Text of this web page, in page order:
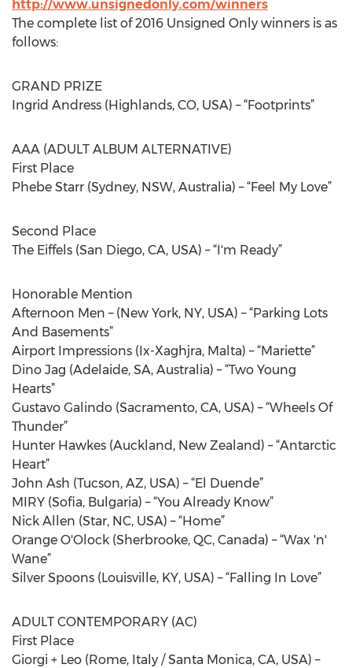
http://www.unsignedonly.com/winners
The complete list of 2016 Unsigned Only winners is as
follows:
GRAND PRIZE
Ingrid Andress (Highlands, CO, USA) – “Footprints”
AAA (ADULT ALBUM ALTERNATIVE)
First Place
Phebe Starr (Sydney, NSW, Australia) – “Feel My Love”
Second Place
The Eiffels (San Diego, CA, USA) – “I'm Ready”
Honorable Mention
Afternoon Men – (New York, NY, USA) – “Parking Lots
And Basements”
Airport Impressions (Ix-Xaghjra, Malta) – “Mariette”
Dino Jag (Adelaide, SA, Australia) – “Two Young
Hearts”
Gustavo Galindo (Sacramento, CA, USA) – “Wheels Of
Thunder”
Hunter Hawkes (Auckland, New Zealand) – “Antarctic
Heart”
John Ash (Tucson, AZ, USA) – “El Duende”
MIRY (Sofia, Bulgaria) – “You Already Know”
Nick Allen (Star, NC, USA) – “Home”
Orange O'Olock (Sherbrooke, QC, Canada) – “Wax 'n'
Wane”
Silver Spoons (Louisville, KY, USA) – “Falling In Love”
ADULT CONTEMPORARY (AC)
First Place
Giorgi + Leo (Rome, Italy / Santa Monica, CA, USA) –